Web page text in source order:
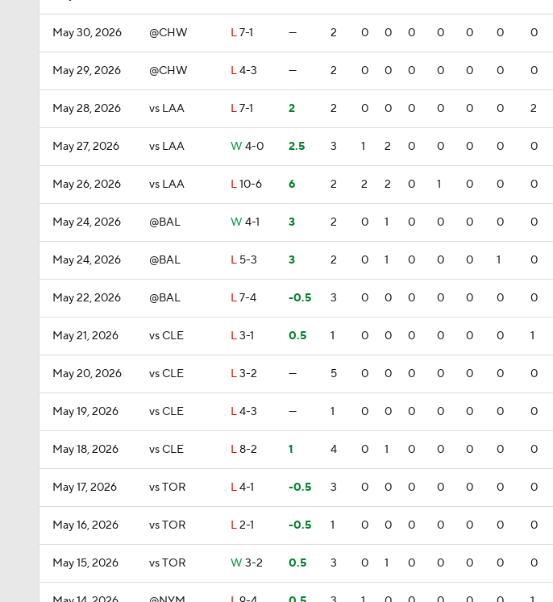
May 30, 2026 @CHW L7-1 — 2 0 0 0 0 0 0 0
May 29, 2026 @CHW L4-3 — 2 0 0 0 0 0 0 0
May 28, 2026 vs LAA L7-1 2 2 0 0 0 0 0 0 2
May 27, 2026 vs LAA W 4-0 2.5 3 1 2 0 0 0 0 0
May 26, 2026 vs LAA L10-6 6 2 2 2 0 1 0 0 0
May 24, 2026 @BAL W 4-1 3 2 0 1 0 0 0 0 0
May 24, 2026 @BAL L 5-3 3 2 0 1 0 0 0 1 0
May 22, 2026 @BAL L7-4 -0.5 3 0 0 0 0 0 0 0
May 21, 2026 vs CLE L3-1 0.5 1 0 0 0 0 0 0 1
May 20, 2026 vs CLE L3-2 — 5 0 0 0 0 0 0 0
May 19, 2026 vs CLE L4-3 — 1 0 0 0 0 0 0 0
May 18, 2026 vs CLE L8-2 1 4 0 1 0 0 0 0 0
May 17, 2026 vs TOR L4-1 -0.5 3 0 0 0 0 0 0 0
May 16, 2026 vs TOR L2-1 -0.5 1 0 0 0 0 0 0 0
May 15, 2026 vs TOR W 3-2 0.5 3 0 1 0 0 0 0 0